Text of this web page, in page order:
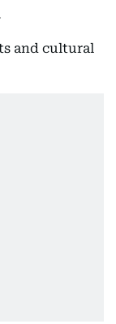
and cultural